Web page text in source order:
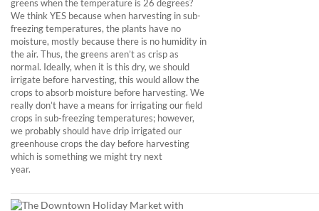
greens when the temperature is 26 degrees?
We think YES because when harvesting in sub-
freezing temperatures, the plants have no
moisture, mostly because there is no humidity in
the air. Thus, the greens aren’t as crisp as
normal. Ideally, when it is this dry, we should
irrigate before harvesting, this would allow the
crops to absorb moisture before harvesting. We
really don’t have a means for irrigating our field
crops in sub-freezing temperatures; however,
we probably should have drip irrigated our
greenhouse crops the day before harvesting
which is something we might try next
year.